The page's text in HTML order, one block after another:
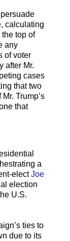
calculating
top of
any
of voter
after Mr.
cases
that two
Trump’s
that
a
electJoe
election
U.S.
ties to
due to its